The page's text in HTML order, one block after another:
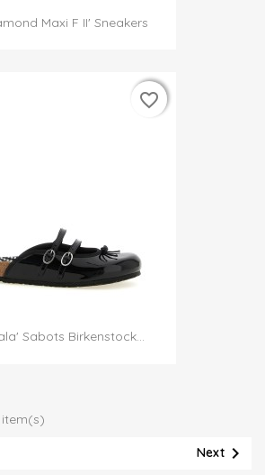
Maxi F II' Sneakers
Sabots Birkenstock...
favorite_border
favorite_border
item(s)
Next 